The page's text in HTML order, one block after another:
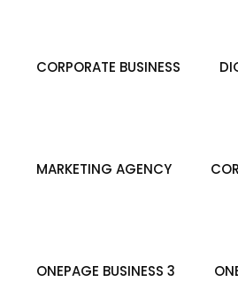
CORPORATE BUSINESS
MARKETING AGENCY
ONEPAGE BUSINESS 3